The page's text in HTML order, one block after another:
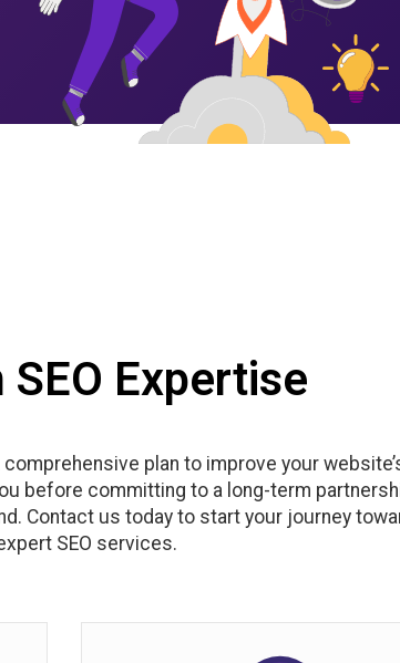
Expertise
plan to improve your
before committing to a long-term
Contact us today to start your journey
SEO services.